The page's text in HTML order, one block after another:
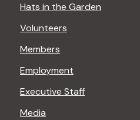
Hats in the Garden
Volunteers
Members
Employment
Executive Staff
Media